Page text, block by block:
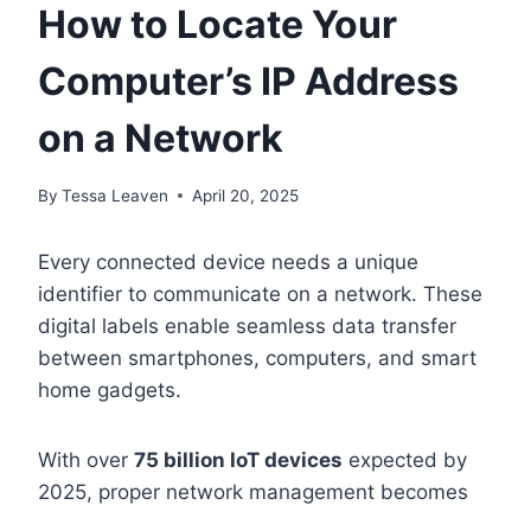
How to Locate Your
Computer’s IP Address
on a Network
By Tessa Leaven April 20, 2025
Every connected device needs a unique
identifier to communicate on a network. These
digital labels enable seamless data transfer
between smartphones, computers, and smart
home gadgets.
With over 75 billion IoT devices expected by
2025, proper network management becomes